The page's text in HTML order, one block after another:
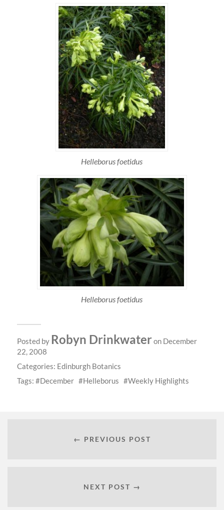
Helleborus foetidus
Helleborus foetidus
Posted by Robyn Drinkwateron December
22, 2008
Categories: Edinburgh Botanics
Tags:
December Helleborus Weekly Highlights
← PREVIOUS POST
NEXT POST →